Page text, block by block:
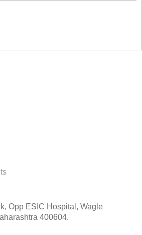
Opp ESIC Hospital, Wagle
400604.